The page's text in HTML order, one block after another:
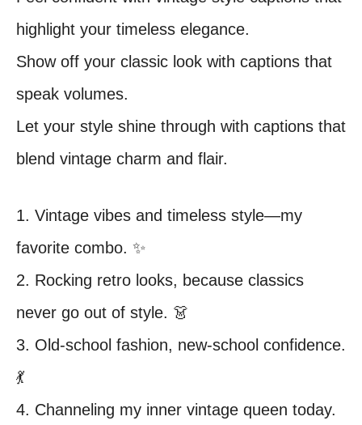
highlight your timeless elegance.
Show off your classic look with captions that
speak volumes.
Let your style shine through with captions that
blend vintage charm and flair.
1. Vintage vibes and timeless style—my
favorite combo. ✨
2. Rocking retro looks, because classics
never go out of style. 👗
3. Old-school fashion, new-school confidence.
💃
4. Channeling my inner vintage queen today.